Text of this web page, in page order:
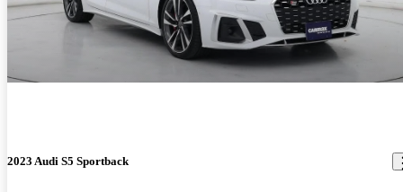
2023 Audi S5 Sportback